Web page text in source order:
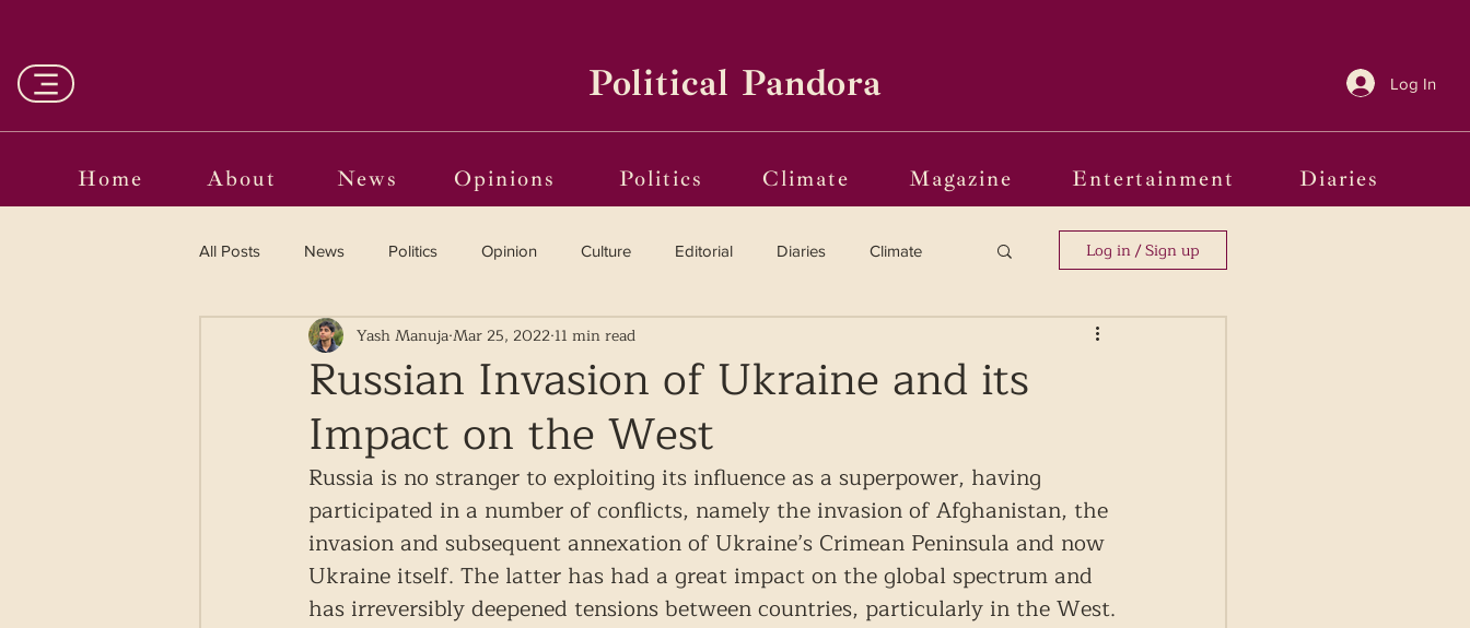
Political Pandora Log In
Home About News Opinions Politics Climate Magazine Entertainment Diaries
All Posts News Politics Opinion Culture Editorial Diaries Climate
Entertainment Curated Reviews Vinyl
Language in the Breaches Wri(o)ting from the Margins Frames of Reference
Log in / Sign up
Russian Invasion of Ukraine and its
Impact on the West
Yash ManujaMar 25, 2022 11 min read
Russia is no stranger to exploiting its influence as a superpower, having
participated in a number of conflicts, namely the invasion of Afghanistan, the
invasion and subsequent annexation of Ukraine’s Crimean Peninsula and now
Ukraine itself. The latter has had a great impact on the global spectrum and
has irreversibly deepened tensions between countries, particularly in the West.